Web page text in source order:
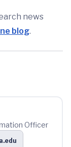
news
blog.
Officer